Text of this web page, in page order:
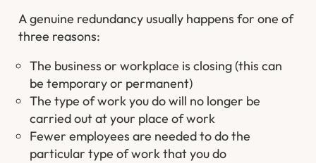
A genuine redundancy usually happens for one of
three reasons:
The business or workplace is closing (this can
be temporary or permanent)
The type of work you do will no longer be
carried out at your place of work
Fewer employees are needed to do the
particular type of work that you do